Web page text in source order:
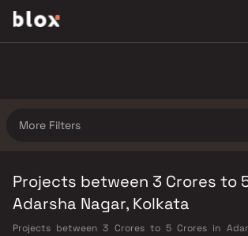
More Filters
Projects between 3 Crores to
Adarsha Nagar, Kolkata
Projects between 3 Crores to 5 Crores in